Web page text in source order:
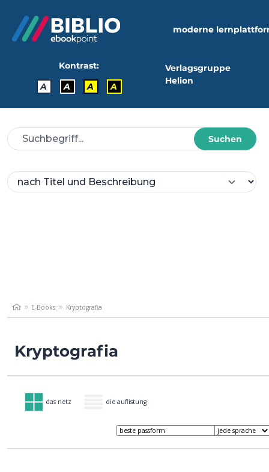
moderne
Kontrast:
A
A A A
Verlagsgruppe
Helion
Suchen
E-Books Kryptografia
Kryptografia
das netz die auflistung